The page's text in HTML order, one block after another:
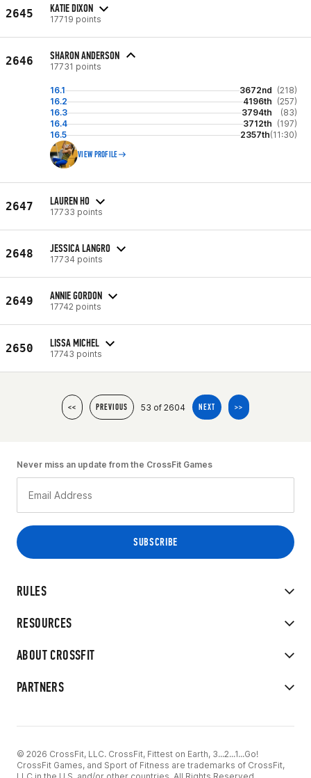
2645 KATIE DIXON
17719 points
2646 SHARON ANDERSON
17731 points
16.1 3672nd (218)
16.2
4196th (257)
16.3
3794th
(83)
16.4
3712th (197)
16.5
2357th(11:30)
VIEW PROFILE
2647 LAUREN HO
17733 points
2648 JESSICA LANGRO
17734 points
2649 ANNIE GORDON
17742 points
2650 LISSA MICHEL
17743 points
<< PREVIOUS 53 of 2604 NEXT >>
RULES
RESOURCES
ABOUT CROSSFIT
PARTNERS
Never miss an update from the CrossFit Games
© 2026 CrossFit, LLC. CrossFit, Fittest on Earth, 3...2...1...Go!
CrossFit Games, and Sport of Fitness are trademarks of CrossFit,